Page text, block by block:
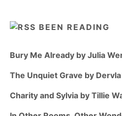
BEEN READING
Bury Me Already by Julia
The Unquiet Grave by
Charity and Sylvia by Tillie